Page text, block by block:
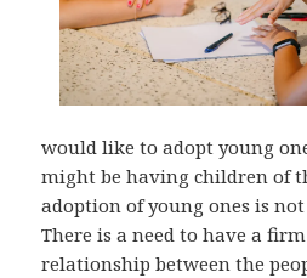
would like to adopt young
might be having children of
adoption of young ones is not
There is a need to have a
relationship between the